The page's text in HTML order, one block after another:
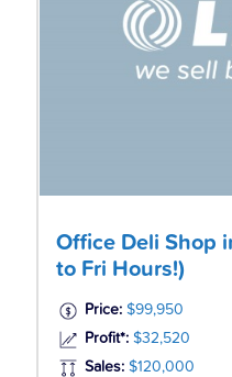
Office Deli Shop
to Fri Hours!)
Price: $99,950
Profit*: $32,520
Sales: $120,000